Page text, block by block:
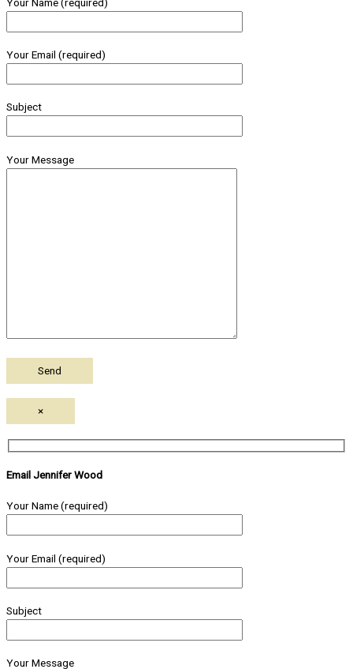
Your Email (required)
Subject
Your Message
×
Email Jennifer Wood
Your Name (required)
Your Email (required)
Subject
Your Message